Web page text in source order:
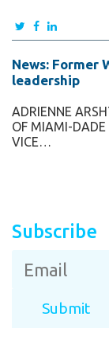
News: Former
leadership
ADRIENNE
OF MIAMI-
VICE…
Subscribe